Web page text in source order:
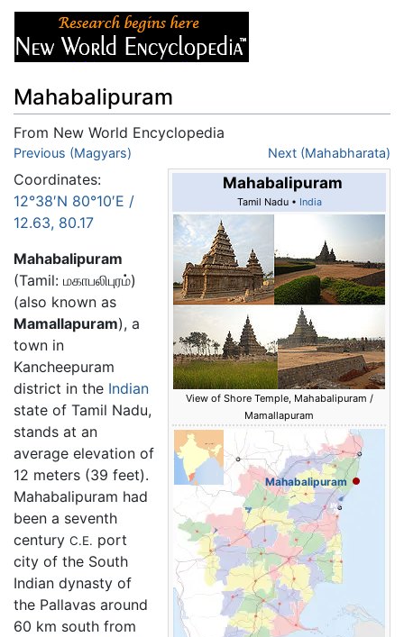
Mahabalipuram
From New World Encyclopedia
Jump to:navigation
Previous (Magyars) Next (Mahabharata)
Mahabalipuram
Tamil Nadu • India
View of Shore Temple, Mahabalipuram /
Mamallapuram
Mahabalipuram
Coordinates:
12°38′N 80°10′E /
12.63, 80.17
Mahabalipuram
(Tamil: மகாபலிபுரம்)
(also known as
Mamallapuram), a
town in
Kancheepuram
district in the Indian
state of Tamil Nadu,
stands at an
average elevation of
12 meters (39 feet).
Mahabalipuram had
been a seventh
century C.E. port
city of the South
Indian dynasty of
the Pallavas around
60 km south from